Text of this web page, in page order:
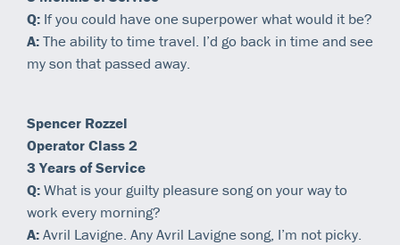
Q: If you could have one superpower what would it be?
A:The ability to time travel. I’d go back in time and see
my son that passed away.
Spencer Rozzel
Operator Class 2
3 Years of Service
Q:What is your guilty pleasure song on your way to
work every morning?
A:Avril Lavigne. Any Avril Lavigne song, I’m not picky.